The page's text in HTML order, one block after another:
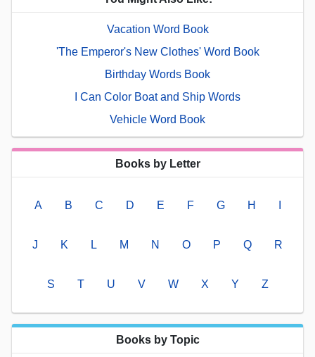
Vacation Word Book
'The Emperor's New Clothes' Word Book
Birthday Words Book
I Can Color Boat and Ship Words
Vehicle Word Book
Books by Letter
A B C D E F G H
J K L M N O P Q R
S T U V W X Y Z
Books by Topic